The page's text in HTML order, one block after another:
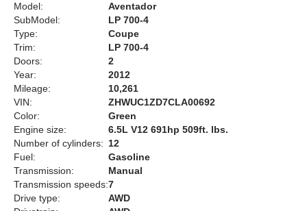
Model:
Aventador
SubModel:
LP 700-4
Type:
Coupe
Trim:
LP 700-4
Doors:
2
Year:
2012
Mileage:
10,261
VIN:
ZHWUC1ZD7CLA00692
Color:
Green
Engine size:
6.5L V12 691hp 509ft. lbs.
Number of cylinders: 12
Fuel:
Gasoline
Transmission:
Manual
Transmission speeds:7
Drive type:
AWD